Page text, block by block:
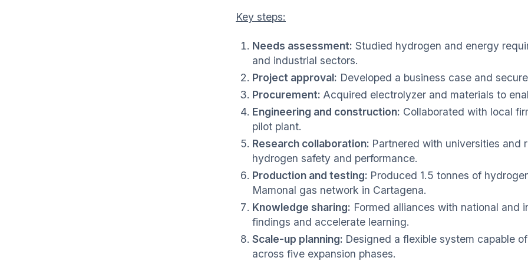
Key steps:
Needs assessment: Studied hydrogen and energy
and industrial sectors.
Project approval: Developed a business case and
Procurement: Acquired electrolyzer and materials to
Engineering and construction: Collaborated with local
pilot plant.
Research collaboration: Partnered with universities and
hydrogen safety and performance.
Production and testing: Produced 1.5 tonnes of
Mamonal gas network in Cartagena.
Knowledge sharing: Formed alliances with national and
findings and accelerate learning.
Scale-up planning: Designed a flexible system capable
across five expansion phases.